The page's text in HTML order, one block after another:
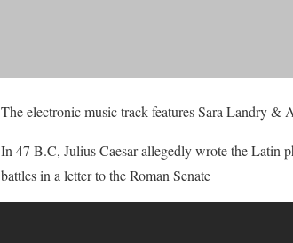
The electronic music track features Sara Landry &
In 47 B.C, Julius Caesar allegedly wrote the Latin
battles in a letter to the Roman Senate